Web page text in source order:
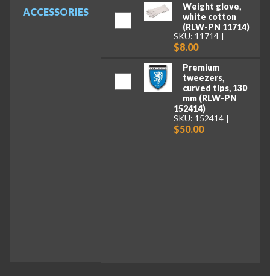
ACCESSORIES
Weight glove,
white cotton
(RLW-PN 11714)
SKU: 11714
$8.00
Premium
tweezers,
curved tips, 130
mm (RLW-PN
152414)
SKU: 152414
$50.00